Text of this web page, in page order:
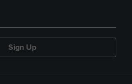
Sign Up